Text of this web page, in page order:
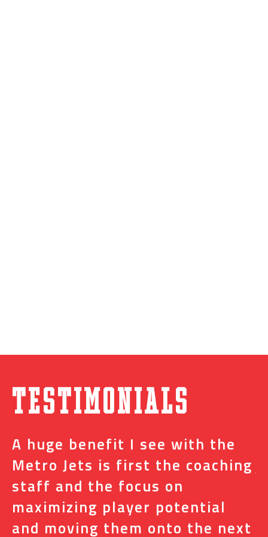
Testimonials
A huge benefit I see with the
Metro Jets is first the coaching
staff and the focus on
maximizing player potential
and moving them onto the next